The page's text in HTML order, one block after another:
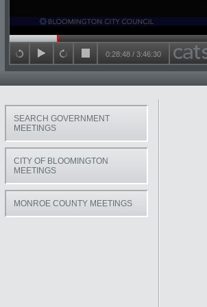
Seek in video
back 15 seconds
playforward 15 seconds
stop
0:28:48 / 3:46:30
SEARCH GOVERNMENT
MEETINGS
CITY OF BLOOMINGTON
MEETINGS
MONROE COUNTY MEETINGS